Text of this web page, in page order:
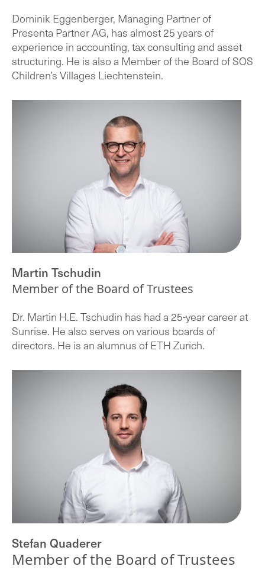
Dominik Eggenberger, Managing Partner of
Presenta Partner AG, has almost 25 years of
experience in accounting, tax consulting and asset
structuring. He is also a Member of the Board of SOS
Children’s Villages Liechtenstein.
Martin Tschudin
Member of the Board of Trustees
Dr. Martin H.E. Tschudin has had a 25-year career at
Sunrise. He also serves on various boards of
directors. He is an alumnus of ETH Zurich.
Stefan Quaderer
Member of the Board of Trustees